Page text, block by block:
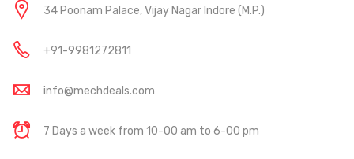
34 Poonam Palace, Vijay Nagar Indore (M.P.)
+91-9981272811
info@mechdeals.com
7 Days a week from 10-00 am to 6-00 pm